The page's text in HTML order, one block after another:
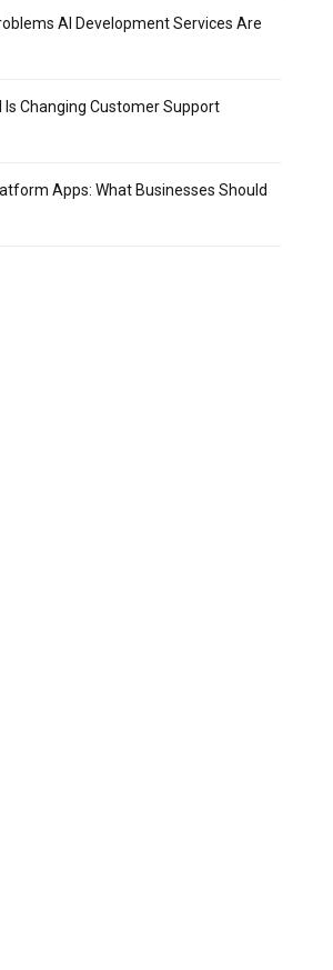
AI Development Services Are
Is Changing Customer Support
Apps: What Businesses Should